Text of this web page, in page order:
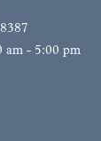
am - 5:00 pm